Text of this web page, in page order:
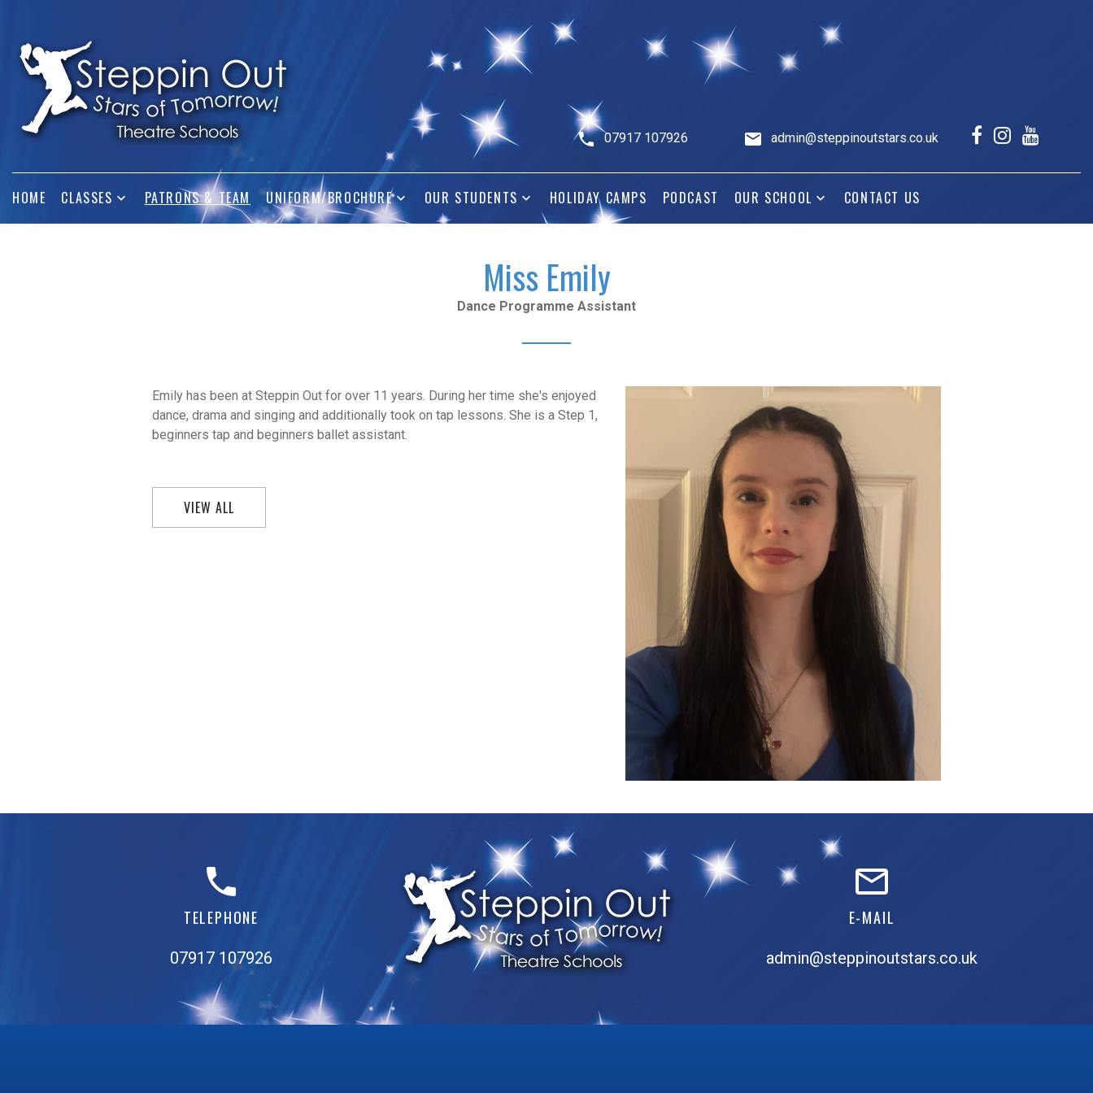
07917 107926 admin@steppinoutstars.co.uk
HOME CLASSES PATRONS & TEAM UNIFORM/BROCHURE OUR STUDENTS HOLIDAY CAMPS PODCAST OUR SCHOOL CONTACT US
Miss Emily
Dance Programme Assistant
Emily has been at Steppin Out for over 11 years. During her time she's enjoyed
dance, drama and singing and additionally took on tap lessons. She is a Step 1,
beginners tap and beginners ballet assistant.
VIEW ALL
TELEPHONE
07917 107926
E-MAIL
admin@steppinoutstars.co.uk